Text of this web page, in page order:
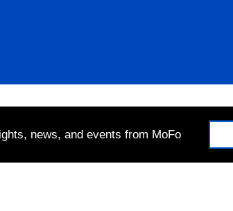
news, and events from MoFo